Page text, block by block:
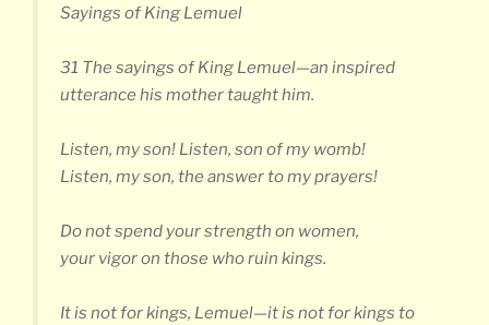
Sayings of King Lemuel
31 The sayings of King Lemuel—an inspired
utterance his mother taught him.
Listen, my son! Listen, son of my womb!
Listen, my son, the answer to my prayers!
Do not spend your strength on women,
your vigor on those who ruin kings.
It is not for kings, Lemuel—it is not for kings to